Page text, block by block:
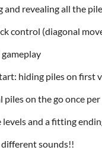
and revealing all the
control (diagonal
hiding piles on first
piles on the go once per
levels and a fitting
different sounds!!